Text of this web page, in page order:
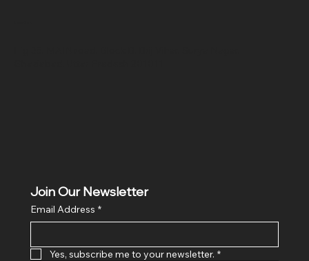
Join Our Newsletter
Email Address *
Yes, subscribe me to your newsletter. *